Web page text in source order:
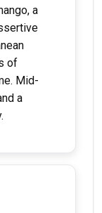
a
of
Mid-
a